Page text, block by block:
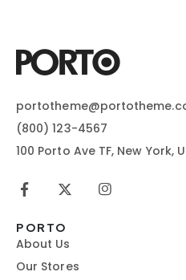
(800) 123-4567
100 Porto Ave TF, New York,
PORTO
About Us
Our Stores